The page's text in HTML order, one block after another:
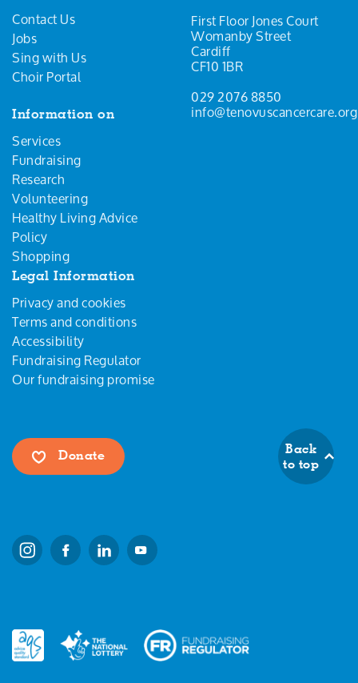
Contact Us
Jobs
Sing with Us
Choir Portal
Information on
Services
Fundraising
Research
Volunteering
Healthy Living Advice
Policy
Shopping
Legal Information
Privacy and cookies
Terms and conditions
Accessibility
Fundraising Regulator
Our fundraising promise
First Floor Jones Court
Womanby Street
Cardiff
CF10 1BR
029 2076 8850
Donate
Back
to top